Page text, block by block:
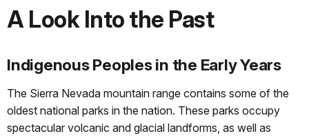
A Look Into the Past
Indigenous Peoples in the Early Years
The Sierra Nevada mountain range contains some of the
oldest national parks in the nation. These parks occupy
spectacular volcanic and glacial landforms, as well as